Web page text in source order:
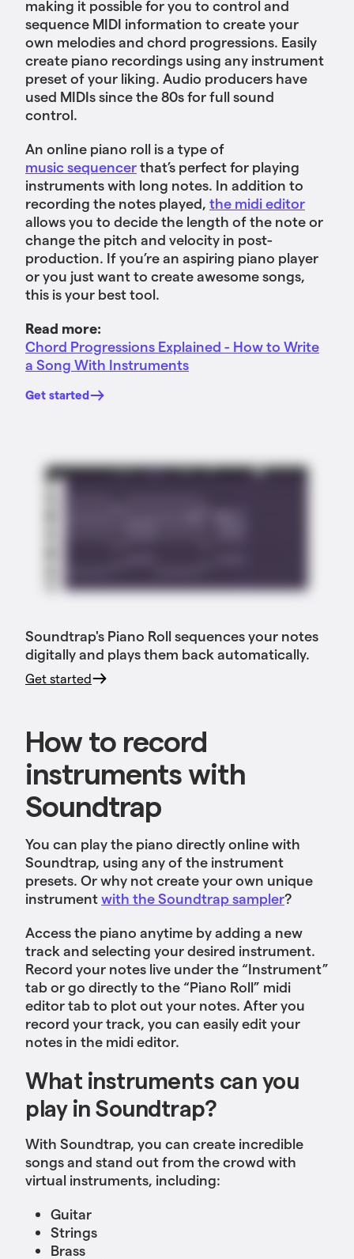
making it possible for you to control and
sequence MIDI information to create your
own melodies and chord progressions. Easily
create piano recordings using any instrument
preset of your liking. Audio producers have
used MIDIs since the 80s for full sound
control.
An online piano roll is a type of
music sequencerthat’s perfect for playing
instruments with long notes. In addition to
recording the notes played, the midi editor
allows you to decide the length of the note or
change the pitch and velocity in post-
production. If you’re an aspiring piano player
or you just want to create awesome songs,
this is your best tool.
Read more:
Chord Progressions Explained - How to Write
a Song With Instruments
Get started
Soundtrap's Piano Roll sequences your notes
digitally and plays them back automatically.
Get started
How to record
instruments with
Soundtrap
You can play the piano directly online with
Soundtrap, using any of the instrument
presets. Or why not create your own unique
instrumentwith the Soundtrap sampler?
Access the piano anytime by adding a new
track and selecting your desired instrument.
Record your notes live under the “Instrument”
tab or go directly to the “Piano Roll” midi
editor tab to plot out your notes. After you
record your track, you can easily edit your
notes in the midi editor.
What instruments can you
play in Soundtrap?
With Soundtrap, you can create incredible
songs and stand out from the crowd with
virtual instruments, including:
Guitar
Strings
Brass